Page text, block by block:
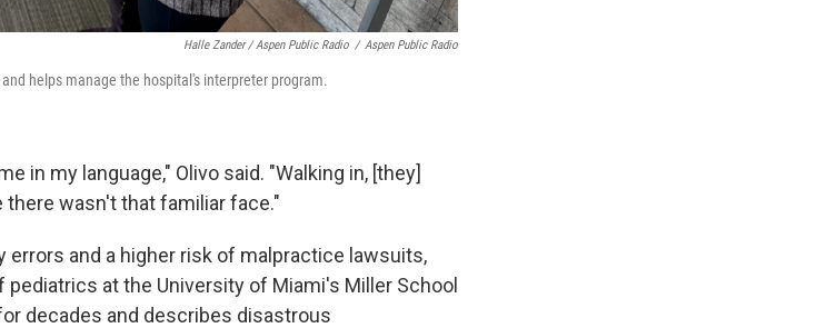
Halle Zander / Aspen Public Radio / Aspen Public Radio
helps manage the hospital's interpreter program.
in my language," Olivo said. "Walking in, [they]
wasn't that familiar face."
errors and a higher risk of malpractice lawsuits,
pediatrics at the University of Miami's Miller School
decades and describes disastrous